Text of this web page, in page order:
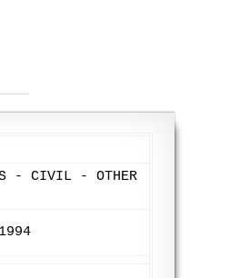
- CIVIL - OTHER